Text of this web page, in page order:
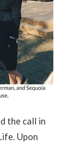
the call in
Upon